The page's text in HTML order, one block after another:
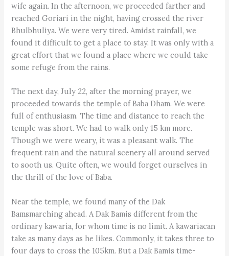
wife again. In the afternoon, we proceeded farther and
reached Goriari in the night, having crossed the river
Bhulbhuliya. We were very tired. Amidst rainfall, we
found it difficult to get a place to stay. It was only with a
great effort that we found a place where we could take
some refuge from the rains.
The next day, July 22, after the morning prayer, we
proceeded towards the temple of Baba Dham. We were
full of enthusiasm. The time and distance to reach the
temple was short. We had to walk only 15 km more.
Though we were weary, it was a pleasant walk. The
frequent rain and the natural scenery all around served
to sooth us. Quite often, we would forget ourselves in
the thrill of the love of Baba.
Near the temple, we found many of the Dak
Bamsmarching ahead. A Dak Bamis different from the
ordinary kawaria, for whom time is no limit. A kawariacan
take as many days as he likes. Commonly, it takes three to
four days to cross the 105km. But a Dak Bamis time-